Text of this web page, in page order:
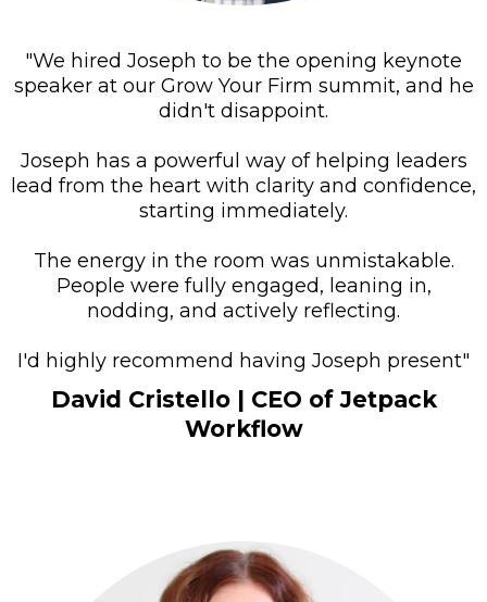
"We hired Joseph to be the opening keynote
speaker at our Grow Your Firm summit, and he
didn't disappoint.
Joseph has a powerful way of helping leaders
lead from the heart with clarity and confidence,
starting immediately.
The energy in the room was unmistakable.
People were fully engaged, leaning in,
nodding, and actively reflecting.
I'd highly recommend having Joseph present"
David Cristello | CEO of Jetpack
Workflow